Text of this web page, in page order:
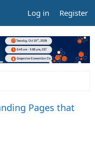
Log in Register
Pages that